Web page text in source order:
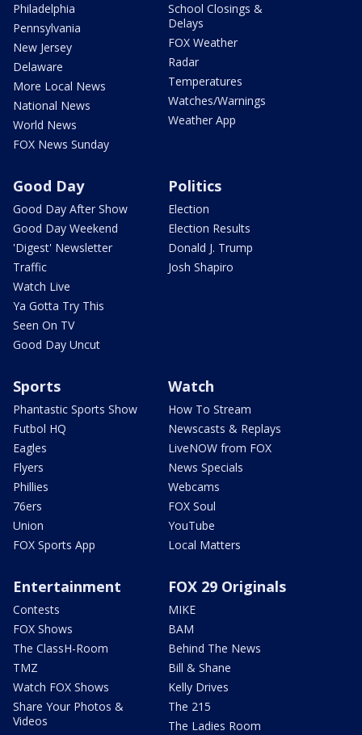
Philadelphia
Pennsylvania
New Jersey
Delaware
More Local News
National News
World News
FOX News Sunday
School Closings &
Delays
FOX Weather
Radar
Temperatures
Watches/Warnings
Weather App
Good Day
Good Day After Show
Good Day Weekend
'Digest' Newsletter
Traffic
Watch Live
Ya Gotta Try This
Seen On TV
Good Day Uncut
Politics
Election
Election Results
Donald J. Trump
Josh Shapiro
Sports
Phantastic Sports Show
Futbol HQ
Eagles
Flyers
Phillies
76ers
Union
FOX Sports App
Watch
How To Stream
Newscasts & Replays
LiveNOW from FOX
News Specials
Webcams
FOX Soul
YouTube
Local Matters
Entertainment
Contests
FOX Shows
The ClassH-Room
TMZ
Watch FOX Shows
Share Your Photos &
Videos
FOX 29 Originals
MIKE
BAM
Behind The News
Bill & Shane
Kelly Drives
The 215
The Ladies Room